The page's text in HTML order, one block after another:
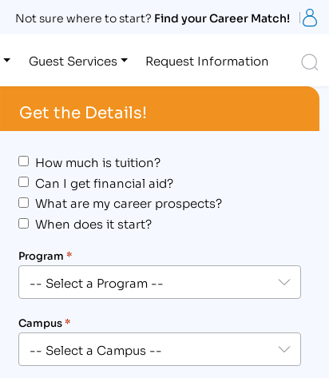
Not sure where to start? Find your Career Match!
Guest Services Request Information
Get the Details!
How much is tuition?
Can I get financial aid?
What are my career prospects?
When does it start?
Program *
Campus*